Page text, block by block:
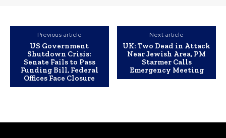
Previous article
US Government
Shutdown Crisis:
Senate Fails to Pass
Funding Bill, Federal
Offices Face Closure
Next article
UK: Two Dead in Attack
Near Jewish Area, PM
Starmer Calls
Emergency Meeting